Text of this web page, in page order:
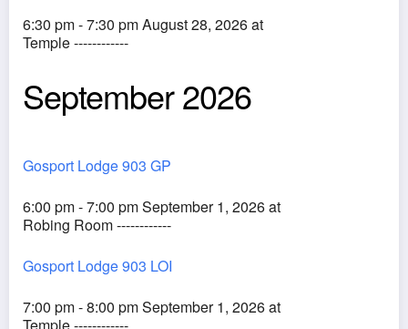
6:30 pm - 7:30 pm August 28, 2026 at
Temple ------------
September 2026
Gosport Lodge 903 GP
6:00 pm - 7:00 pm September 1, 2026 at
Robing Room ------------
Gosport Lodge 903 LOI
7:00 pm - 8:00 pm September 1, 2026 at